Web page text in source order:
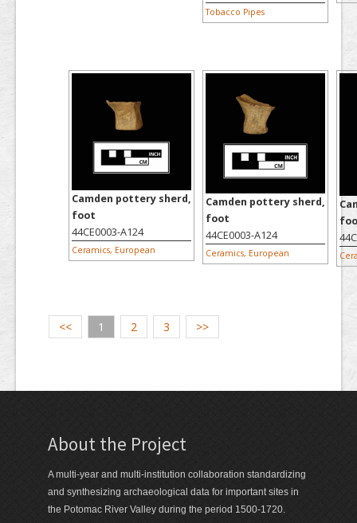
Tobacco Pipes
Camden pottery sherd,
foot
44CE0003-A124
Ceramics, European
Camden pottery sherd,
foot
44CE0003-A124
Ceramics, European
<< 1 2 3 >>
About the Project
A multi-year and multi-institution collaboration standardizing
and synthesizing archaeological data for important sites in
the Potomac River Valley during the period 1500-1720.